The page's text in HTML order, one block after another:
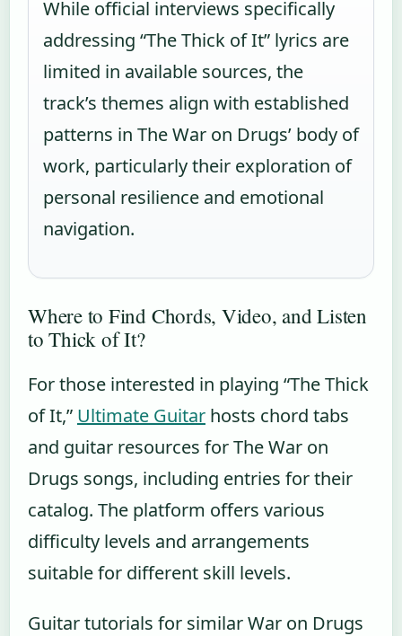
While official interviews specifically
addressing “The Thick of It” lyrics are
limited in available sources, the
track’s themes align with established
patterns in The War on Drugs’ body of
work, particularly their exploration of
personal resilience and emotional
navigation.
Where to Find Chords, Video, and Listen
to Thick of It?
For those interested in playing “The Thick
of It,” Ultimate Guitar hosts chord tabs
and guitar resources for The War on
Drugs songs, including entries for their
catalog. The platform offers various
difficulty levels and arrangements
suitable for different skill levels.
Guitar tutorials for similar War on Drugs